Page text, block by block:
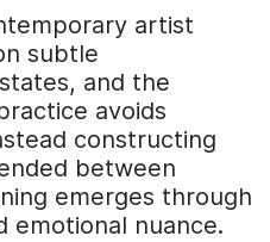
artist
subtle
and the
avoids
constructing
between
emerges through
emotional nuance.